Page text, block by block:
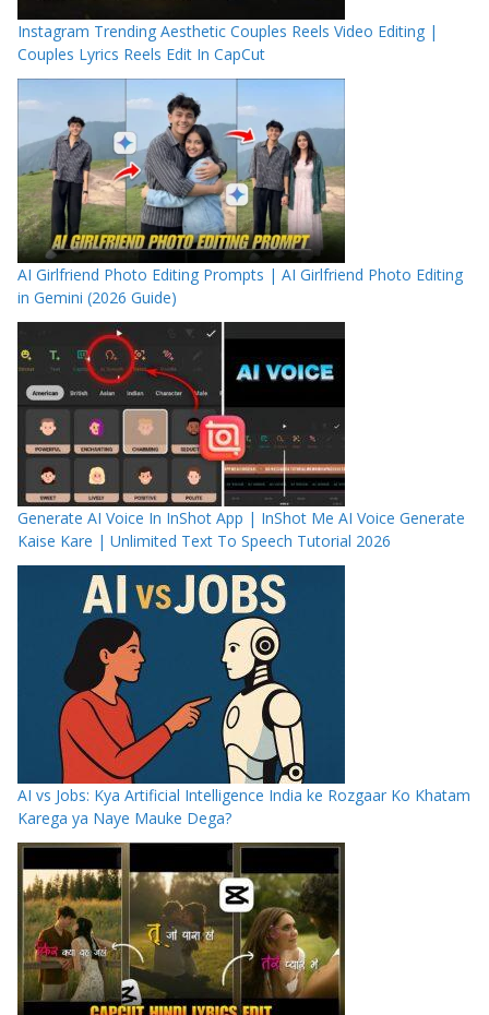
Instagram Trending Aesthetic Couples Reels Video Editing |
Couples Lyrics Reels Edit In CapCut
AI Girlfriend Photo Editing Prompts | AI Girlfriend Photo Editing
in Gemini (2026 Guide)
Generate AI Voice In InShot App | InShot Me AI Voice Generate
Kaise Kare | Unlimited Text To Speech Tutorial 2026
AI vs Jobs: Kya Artificial Intelligence India ke Rozgaar Ko Khatam
Karega ya Naye Mauke Dega?